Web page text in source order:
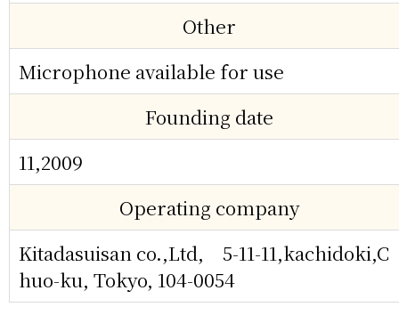
Other
Microphone available for use
Founding date
11,2009
Operating company
Kitadasuisan co.,Ltd, 5-11-11,kachidoki,C
huo-ku, Tokyo, 104-0054